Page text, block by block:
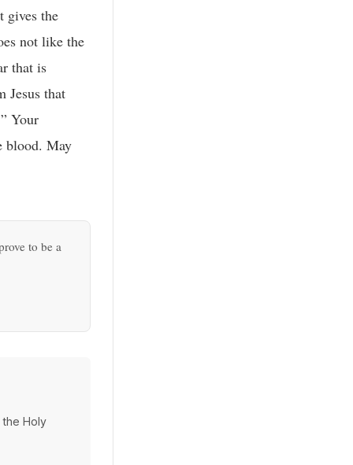
gives the
not like the
that is
Jesus that
Your
blood. May
to be a
the Holy